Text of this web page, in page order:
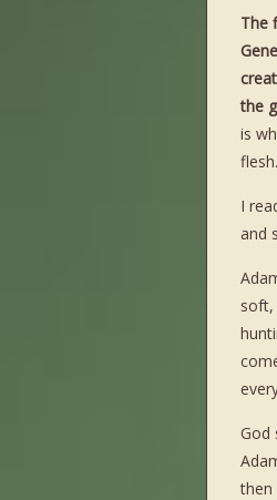
The
the
is
I
and
soft,
God
then